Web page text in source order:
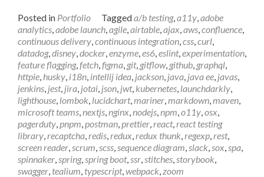
Posted in Portfolio Taggeda/b testing,a11y,adobe
analytics,adobe launch,agile,airtable,ajax,aws,confluence,
continuous delivery,continuous integration,css,curl,
datadog,disney,docker,enzyme,es6,eslint,experimentation,
feature flagging,fetch,figma, git, gitflow, github, graphql,
httpie, husky, i18n, intellij idea, jackson, java, java ee, javas,
jenkins, jest, jira, jotai, json, jwt, kubernetes, launchdarkly,
lighthouse, lombok, lucidchart,mariner,markdown,maven,
microsoft teams,nextjs,nginx,nodejs,npm,o11y,osx,
pagerduty,pnpm,postman,prettier,react,react testing
library,recaptcha,redis,redux,redux thunk,regexp,rest,
screen reader,scrum,scss,sequence diagram,slack,sox,spa,
spinnaker,spring,spring boot,ssr,stitches,storybook,
swagger, tealium, typescript,webpack,zoom